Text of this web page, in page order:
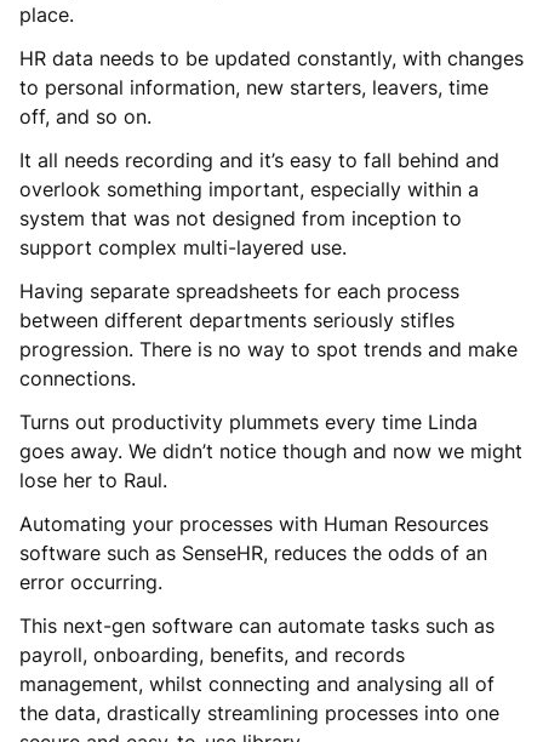
place.
HR data needs to be updated constantly, with changes
to personal information, new starters, leavers, time
off, and so on.
It all needs recording and it’s easy to fall behind and
overlook something important, especially within a
system that was not designed from inception to
support complex multi-layered use.
Having separate spreadsheets for each process
between different departments seriously stifles
progression. There is no way to spot trends and make
connections.
Turns out productivity plummets every time Linda
goes away. We didn’t notice though and now we might
lose her to Raul.
Automating your processes with Human Resources
software such as SenseHR, reduces the odds of an
error occurring.
This next-gen software can automate tasks such as
payroll, onboarding, benefits, and records
management, whilst connecting and analysing all of
the data, drastically streamlining processes into one